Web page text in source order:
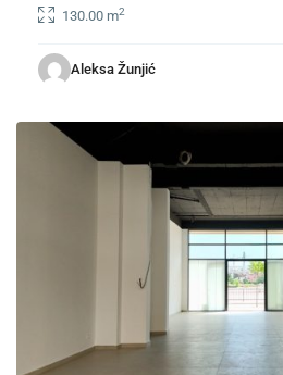
130.00 m2
Aleksa Žunjić
Kvart,